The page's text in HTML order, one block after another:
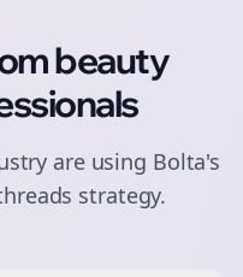
beauty
are using Bolta's
strategy.